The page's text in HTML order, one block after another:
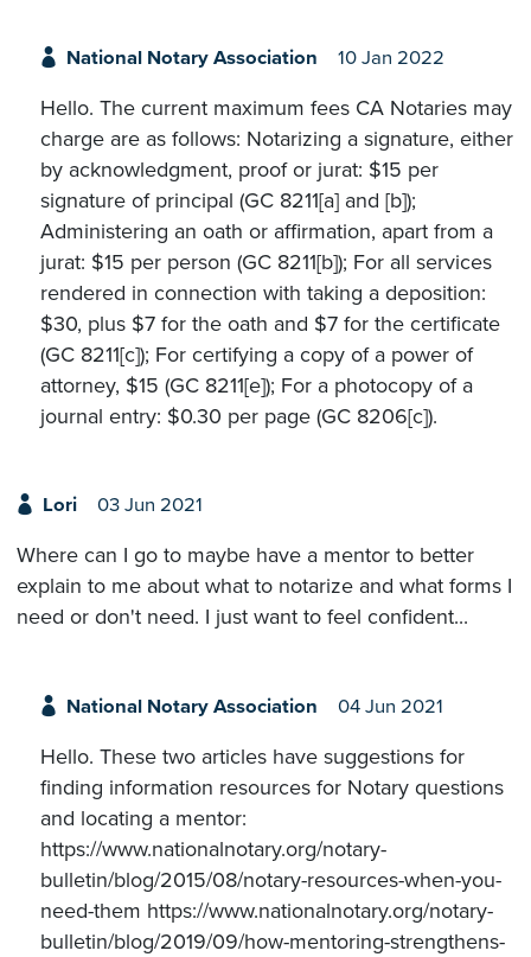
National Notary Association 10 Jan 2022
Hello. The current maximum fees CA Notaries may
charge are as follows: Notarizing a signature, either
by acknowledgment, proof or jurat: $15 per
signature of principal (GC 8211[a] and [b]);
Administering an oath or affirmation, apart from a
jurat: $15 per person (GC 8211[b]); For all services
rendered in connection with taking a deposition:
$30, plus $7 for the oath and $7 for the certificate
(GC 8211[c]); For certifying a copy of a power of
attorney, $15 (GC 8211[e]); For a photocopy of a
journal entry: $0.30 per page (GC 8206[c]).
Lori 03 Jun 2021
Where can I go to maybe have a mentor to better
explain to me about what to notarize and what forms I
need or don't need. I just want to feel confident...
National Notary Association 04 Jun 2021
Hello. These two articles have suggestions for
finding information resources for Notary questions
and locating a mentor:
https://www.nationalnotary.org/notary-
bulletin/blog/2015/08/notary-resources-when-you-
need-them https://www.nationalnotary.org/notary-
bulletin/blog/2019/09/how-mentoring-strengthens-